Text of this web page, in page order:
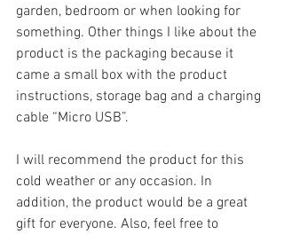
garden, bedroom or when looking for
something. Other things I like about the
product is the packaging because it
came a small box with the product
instructions, storage bag and a charging
cable “Micro USB”.
I will recommend the product for this
cold weather or any occasion. In
addition, the product would be a great
gift for everyone. Also, feel free to